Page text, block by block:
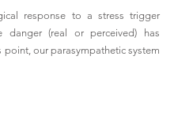
response to a stress trigger
danger (real or perceived) has